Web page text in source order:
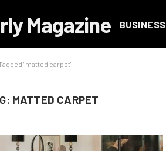
Magazine BUSINESS
"matted carpet"
MATTED CARPET